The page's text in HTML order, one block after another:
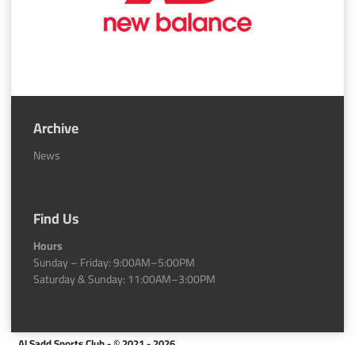
Archive
News
Find Us
Hours
Sunday – Friday: 9:00AM–5:00PM
Saturday & Sunday: 11:00AM–3:00PM